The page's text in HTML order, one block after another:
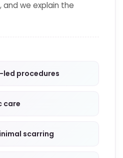
and we explain the
procedures
care
scarring